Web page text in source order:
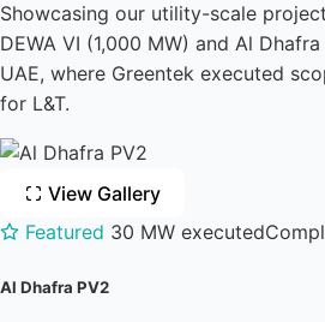
Showcasing our utility-scale
DEWA VI (1,000 MW) and Al
UAE, where Greentek executed
for L&T.
View Gallery
Featured 30 MW executed
Al Dhafra PV2